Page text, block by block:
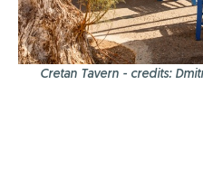
Cretan Tavern - credits: